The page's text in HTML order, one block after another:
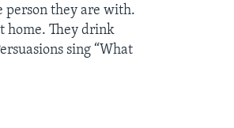
person they are with.
home. They drink
sing “What